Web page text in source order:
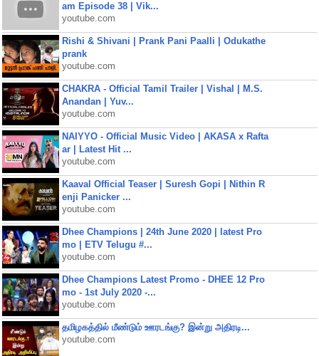
am Episode 38 | Vik...
youtube.com
Rishi & Shivani | Prank Pani Paalli | Odukathe
prank
youtube.com
CHAKRA - Official Tamil Trailer | Vishal | M.S.
Anandan | Yuv...
youtube.com
NAIYYO - Official Music Video | AKASA x Rafta
ar | Latest Hit ...
youtube.com
Kaaval Official Teaser | Suresh Gopi | Nithin R
enji Panicker ...
youtube.com
Dhee Champions | 24th June 2020 | latest Pro
mo | ETV Telugu #...
youtube.com
Dhee Champions Latest Promo - DHEE 12 Pro
mo - 1st July 2020 -...
youtube.com
தமிழகத்தில் மீண்டும் ஊரடங்கு? இன்று அதிரடி...
youtube.com